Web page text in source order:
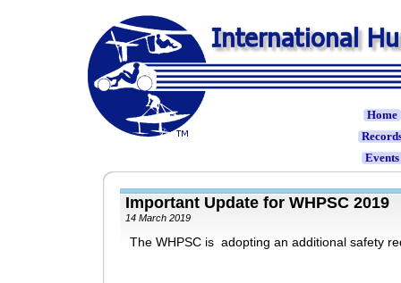
Home
Events
Important Update for WHPSC
14 March 2019
The WHPSC is adopting an additional safety